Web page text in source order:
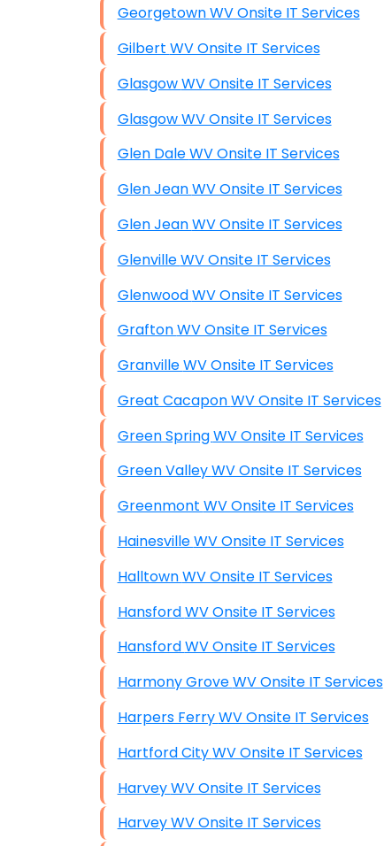
Georgetown WV Onsite IT Services
Gilbert WV Onsite IT Services
Glasgow WV Onsite IT Services
Glasgow WV Onsite IT Services
Glen Dale WV Onsite IT Services
Glen Jean WV Onsite IT Services
Glen Jean WV Onsite IT Services
Glenville WV Onsite IT Services
Glenwood WV Onsite IT Services
Grafton WV Onsite IT Services
Granville WV Onsite IT Services
Great Cacapon WV Onsite IT Services
Green Spring WV Onsite IT Services
Green Valley WV Onsite IT Services
Greenmont WV Onsite IT Services
Hainesville WV Onsite IT Services
Halltown WV Onsite IT Services
Hansford WV Onsite IT Services
Hansford WV Onsite IT Services
Harmony Grove WV Onsite IT Services
Harpers Ferry WV Onsite IT Services
Hartford City WV Onsite IT Services
Harvey WV Onsite IT Services
Harvey WV Onsite IT Services